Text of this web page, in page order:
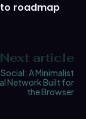
roadmap
Next article
A Minimalist
Network Built for
the Browser